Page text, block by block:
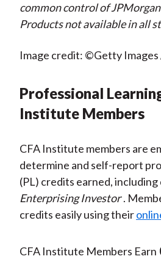
common control of JPMorgan
Products not available in all
Image credit: ©Getty
Professional
Institute Members
CFA Institute members are
determine and self-report
(PL) credits earned,
Enterprising Investor .
credits easily using their
CFA Institute Members Earn